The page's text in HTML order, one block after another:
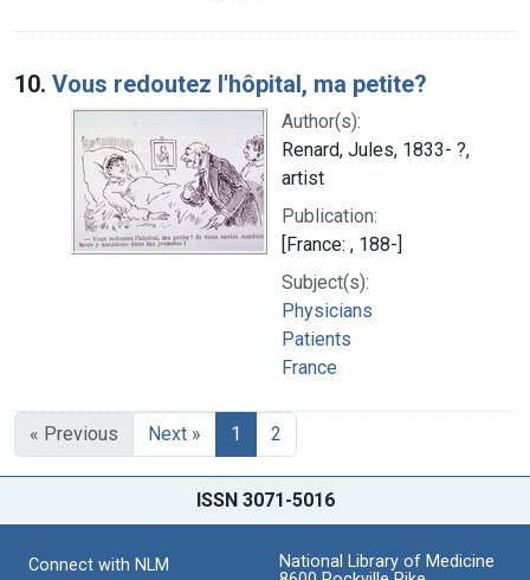
10. Vous redoutez l'hôpital, ma petite?
Author(s):
Renard, Jules, 1833- ?,
artist
Publication:
[France: , 188-]
Subject(s):
Physicians
Patients
France
« Previous Next » 1 2
ISSN 3071-5016
Connect with NLM
National Library of Medicine